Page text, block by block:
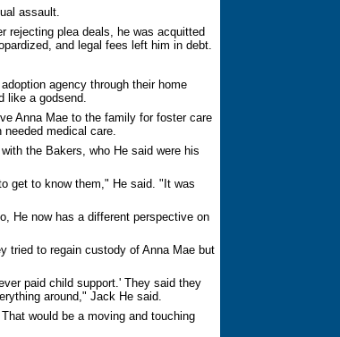
assault.
rejecting plea deals, he was acquitted
and legal fees left him in debt.
agency through their home
like a godsend.
Anna Mae to the family for foster care
needed medical care.
the Bakers, who He said were his
get to know them," He said. "It was
He now has a different perspective on
tried to regain custody of Anna Mae but
paid child support.' They said they
around," Jack He said.
would be a moving and touching